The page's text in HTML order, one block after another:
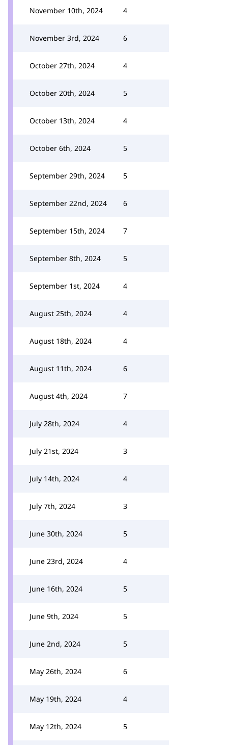
November 10th, 2024 4
November 3rd, 2024 6
October 27th, 2024 4
October 20th, 2024 5
October 13th, 2024 4
October 6th, 2024 5
September 29th, 2024 5
September 22nd, 2024 6
September 15th, 2024 7
September 8th, 2024 5
September 1st, 2024 4
August 25th, 2024 4
August 18th, 2024 4
August 11th, 2024 6
August 4th, 2024 7
July 28th, 2024 4
July 21st, 2024 3
July 14th, 2024 4
July 7th, 2024 3
June 30th, 2024 5
June 23rd, 2024 4
June 16th, 2024 5
June 9th, 2024 5
June 2nd, 2024 5
May 26th, 2024 6
May 19th, 2024 4
May 12th, 2024 5